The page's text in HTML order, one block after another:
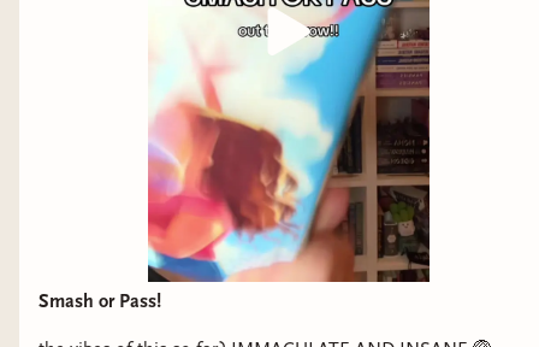
I think I have a niche favorite genre. Let's call it
"Gaylor Agenda". Popstar who's secretly queer
and gets to have fun runaway romance with her
cook from PTown who has two dads? Guys, I
should have known this would be addictive. My
favorite read last year was Gaylor Agenda But
Documentary Filmmaker edition. The tour
aspect was so gooey, I loved getting to feel the
runaway travel vibe with all the destinations,
posed against the rigidity of Luna's career,
schedule, public persona, and "relationship" with
Smash or Pass!